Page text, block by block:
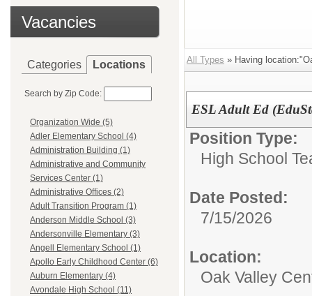
Vacancies
Categories Locations
Search by Zip Code:
Organization Wide (5)
Adler Elementary School (4)
Administration Building (1)
Administrative and Community
Services Center (1)
Administrative Offices (2)
Adult Transition Program (1)
Anderson Middle School (3)
Andersonville Elementary (3)
Angell Elementary School (1)
Apollo Early Childhood Center (6)
Auburn Elementary (4)
Avondale High School (11)
All Types » Having
ESL Adult Ed
Position Type:
High School
Date Posted:
7/15/2026
Location:
Oak Valley